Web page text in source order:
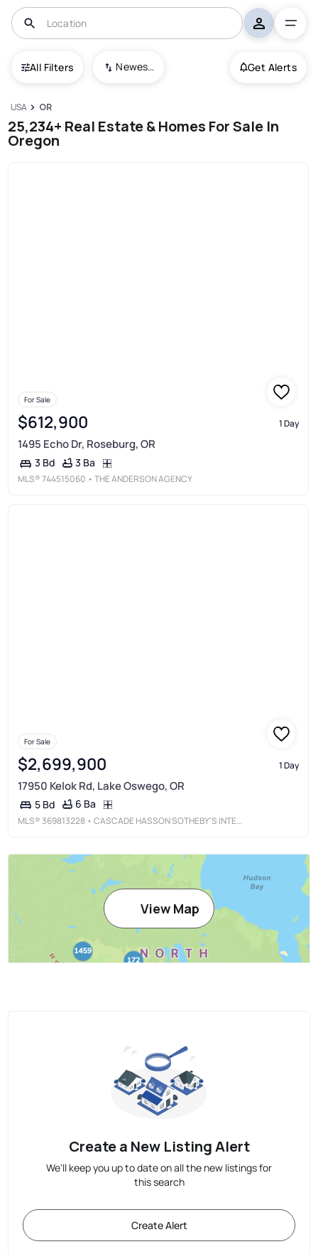
All Filters Newest To Oldest Get Alerts
USA OR
25,234+ Real Estate & Homes For Sale In
Oregon
For Sale
$612,900 1 Day
1495 Echo Dr, Roseburg, OR
3 Bd 3 Ba
MLS®744515060 • THE ANDERSON AGENCY
For Sale
$2,699,900 1 Day
17950 Kelok Rd, Lake Oswego, OR
5 Bd 6 Ba
MLS®369813228 • CASCADE HASSON SOTHEBY'S INTERNATIONAL REALTY
View Map
Create a New Listing Alert
We'll keep you up to date on all the new listings for
this search
Create Alert